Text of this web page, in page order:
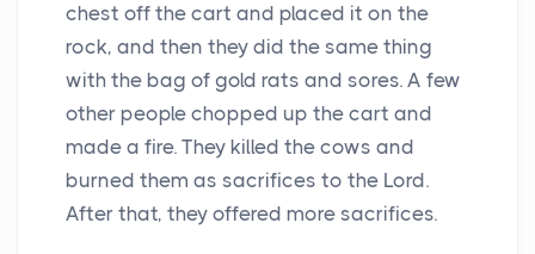
chest off the cart and placed it on the
rock, and then they did the same thing
with the bag of gold rats and sores. A few
other people chopped up the cart and
made a fire. They killed the cows and
burned them as sacrifices to the Lord.
After that, they offered more sacrifices.